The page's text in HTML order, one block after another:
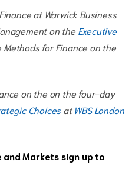
at Warwick Business
on the Executive
for Finance on the
on the on the four-day
Choices atWBS London
Markets sign up to